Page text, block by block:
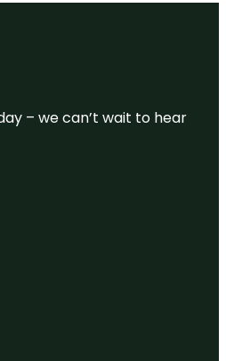
– we can’t wait to hear